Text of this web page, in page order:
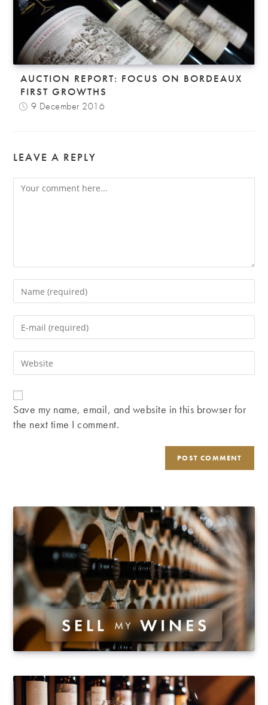
AUCTION REPORT: FOCUS ON BORDEAUX
FIRST GROWTHS
9 December 2016
LEAVE A REPLY
Comment
Enter
your
name
comment
Enter
your
email
address
comment
Enter
your
website
URL
(optional)
Save my name, email, and website in this browser for
the next time I comment.